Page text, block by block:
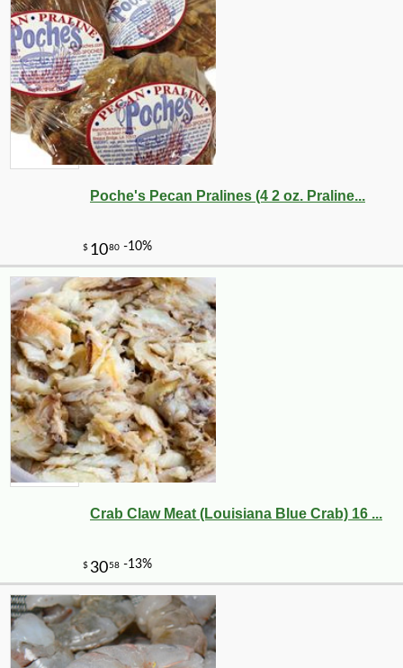
Poche's Pecan Pralines (4 2 oz. Praline...
Crab Claw Meat (Louisiana Blue Crab) 16 ...